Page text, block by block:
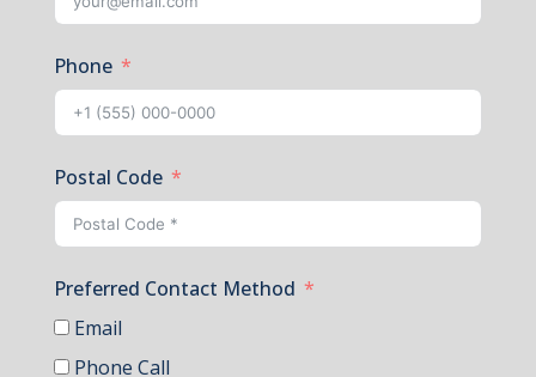
Phone
Postal Code
Preferred Contact Method
Email
Phone Call